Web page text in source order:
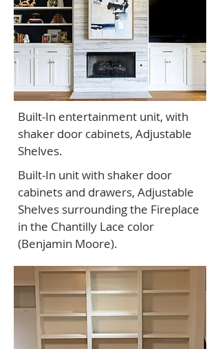
Built-In entertainment unit, with
shaker door cabinets, Adjustable
Shelves.
Built-In unit with shaker door
cabinets and drawers, Adjustable
Shelves surrounding the Fireplace
in the Chantilly Lace color
(Benjamin Moore).